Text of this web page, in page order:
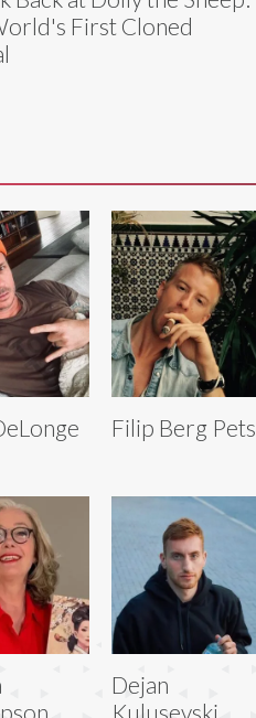
First Cloned
Filip Berg Pets
Dejan
Kulusevski